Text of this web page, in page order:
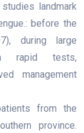
landmark
before the
during large
rapid tests,
management
from the
province.